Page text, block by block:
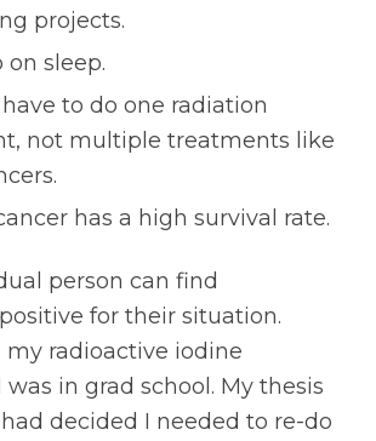
projects.
on sleep.
to do one radiation
not multiple treatments like
has a high survival rate.
person can find
for their situation.
my radioactive iodine
in grad school. My thesis
decided I needed to re-do